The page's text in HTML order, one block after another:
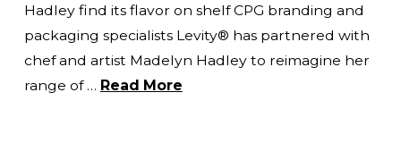
Hadley find its flavor on shelf CPG branding and
packaging specialists Levity® has partnered with
chef and artist Madelyn Hadley to reimagine her
range of … Read More